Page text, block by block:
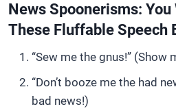
News Spoonerisms: You
These Fluffable Speech
“Sew me the gnus!” (Show
“Don’t booze me the had
bad news!)